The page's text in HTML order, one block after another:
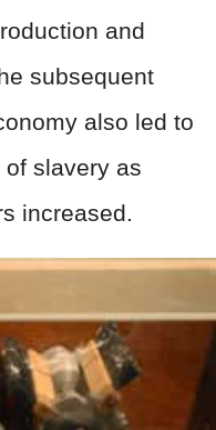
and
subsequent
also led to
slavery as
increased.